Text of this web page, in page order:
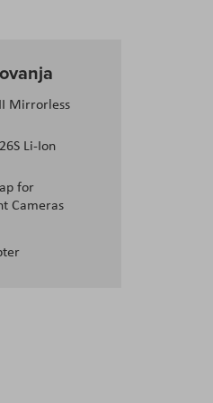
Mirrorless
Li-Ion
for
Cameras